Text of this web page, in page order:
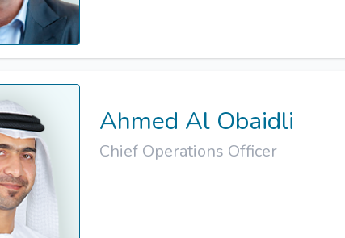
Ahmed Al Obaidli
Chief Operations Officer